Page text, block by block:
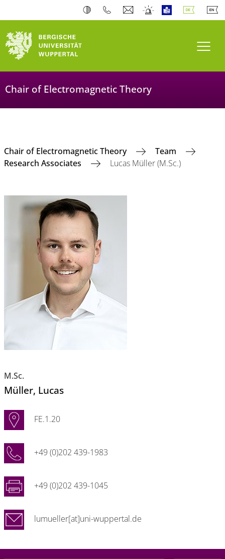
Chair of Electromagnetic Theory
Chair of Electromagnetic Theory
Team
Research Associates
Lucas Müller (M.Sc.)
M.Sc.
Müller, Lucas
FE.1.20
+49 (0)202 439-1983
+49 (0)202 439-1045
lumueller[at]uni-wuppertal.de